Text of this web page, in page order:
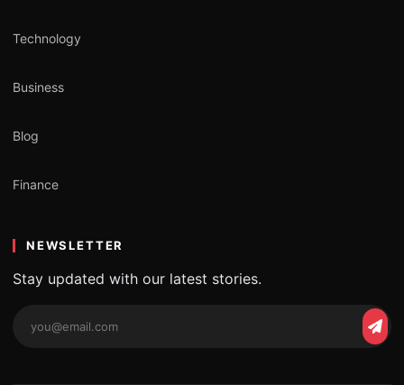
Technology
Business
Blog
Finance
NEWSLETTER
Stay updated with our latest stories.